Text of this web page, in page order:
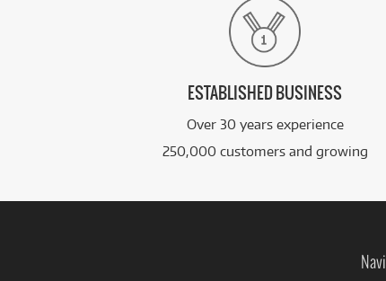
ESTABLISHED BUSINESS
Over 30 years experience
250,000 customers and growing